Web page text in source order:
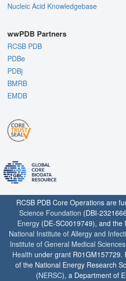
Nucleic Acid Knowledgebase
wwPDB Partners
RCSB PDB
PDBe
PDBj
BMRB
EMDB
RCSB PDB Core Operations are
Science Foundation (DBI-
Energy (DE-SC0019749), and the
National Institute of Allergy and
Institute of General Medical Sciences
Health under grant R01GM157729.
of the National Energy Research
(NERSC), a Department of